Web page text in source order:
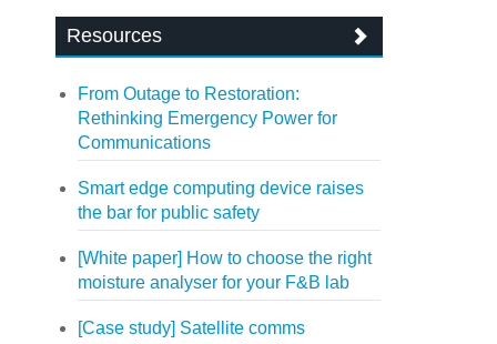
Resources
From Outage to Restoration:
Rethinking Emergency Power for
Communications
Smart edge computing device raises
the bar for public safety
[White paper] How to choose the right
moisture analyser for your F&B lab
[Case study] Satellite comms